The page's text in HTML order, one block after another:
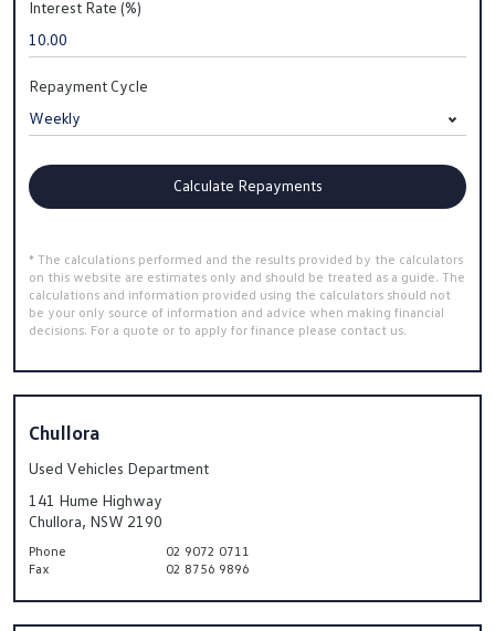
Interest Rate (%)
Repayment Cycle
Calculate Repayments
* The calculations performed and the results provided by the calculators
on this website are estimates only and should be treated as a guide. The
calculations and information provided using the calculators should not
be your only source of information and advice when making financial
decisions. For a quote or to apply for finance please contact us.
Chullora
Used Vehicles Department
141 Hume Highway
Chullora, NSW 2190
Phone
02 9072 0711
Fax
02 8756 9896